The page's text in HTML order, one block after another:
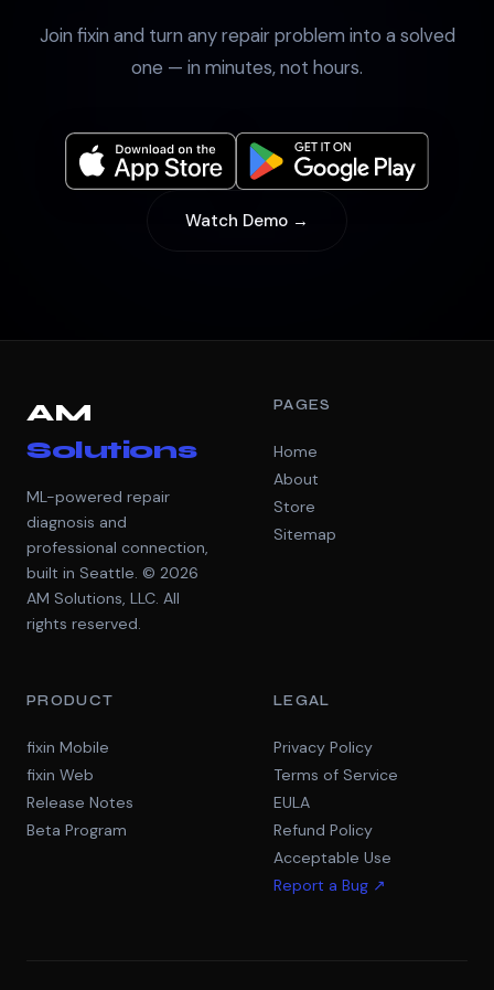
Join fixin and turn any repair problem into a solved
one — in minutes, not hours.
Watch Demo →
AM
Solutions
ML-powered repair
diagnosis and
professional connection,
built in Seattle. © 2026
AM Solutions, LLC. All
rights reserved.
PAGES
Home
About
Store
Sitemap
PRODUCT
fixin Mobile
fixin Web
Release Notes
Beta Program
LEGAL
Privacy Policy
Terms of Service
EULA
Refund Policy
Acceptable Use
Report a Bug ↗